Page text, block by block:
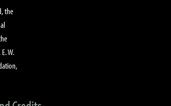
the
W.